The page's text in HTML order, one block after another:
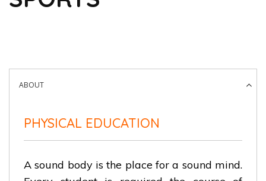
ABOUT
PHYSICAL EDUCATION
A sound body is the place for a sound mind.